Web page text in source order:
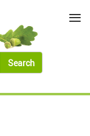
≡